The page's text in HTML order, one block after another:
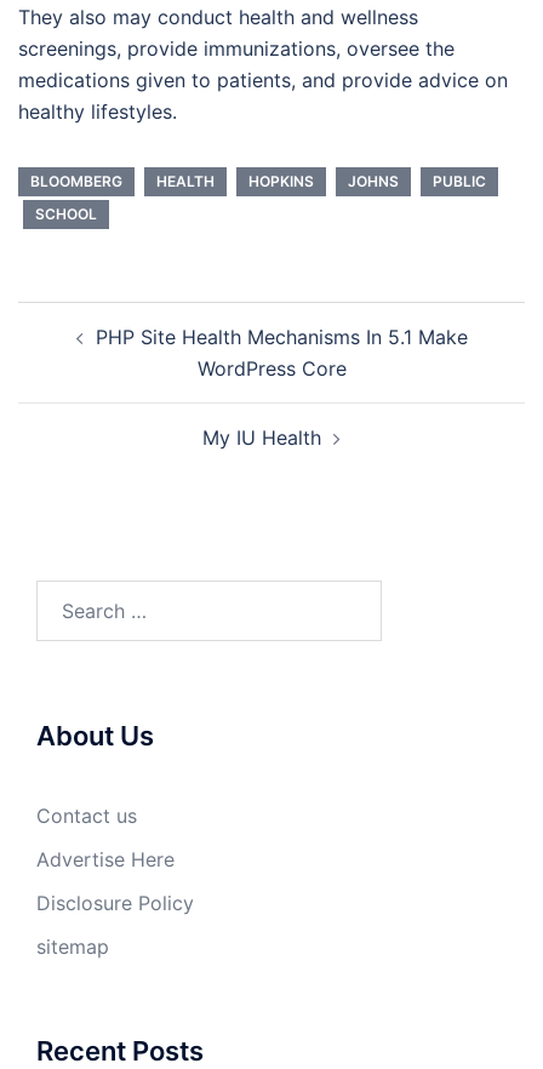
They also may conduct health and wellness
screenings, provide immunizations, oversee the
medications given to patients, and provide advice on
healthy lifestyles.
BLOOMBERG HEALTH HOPKINS JOHNS
PUBLIC
SCHOOL
navigation
PHP Site Health Mechanisms In 5.1 Make
WordPress Core
My IU Health
About Us
Contact us
Advertise Here
Disclosure Policy
sitemap
Recent Posts